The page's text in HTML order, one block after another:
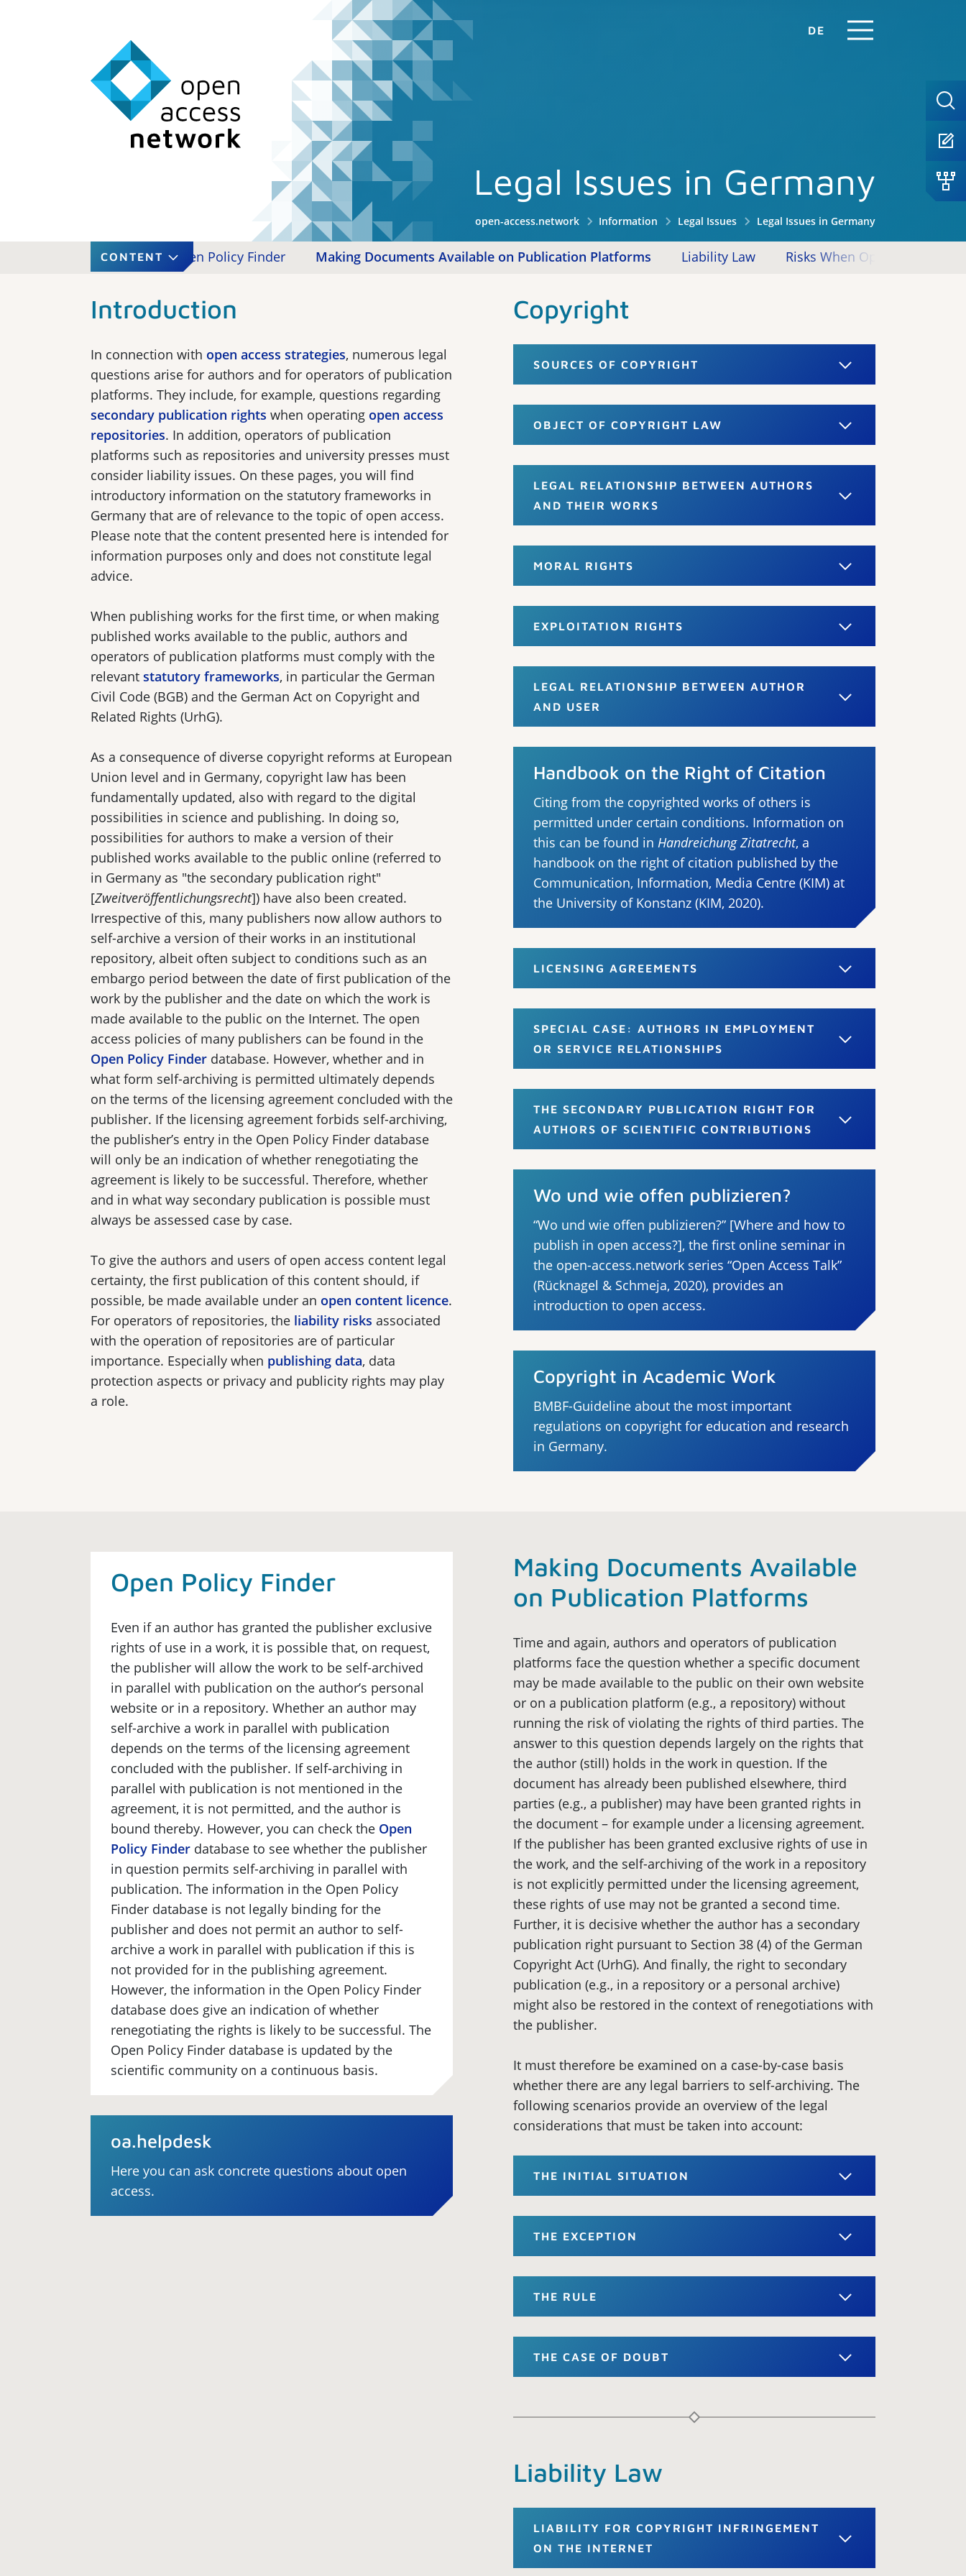
DE
Legal Issues in Germany
open-access.network Information Legal Issues Legal Issues in Germany
CONTENT
Copyright Open Policy Finder Making Documents Available on Publication Platforms Liability Law Risks When Operating
Introduction
In connection with open access strategies, numerous legal
questions arise for authors and for operators of publication
platforms. They include, for example, questions regarding
secondary publication rights when operating open access
repositories. In addition, operators of publication
platforms such as repositories and university presses must
consider liability issues. On these pages, you will find
introductory information on the statutory frameworks in
Germany that are of relevance to the topic of open access.
Please note that the content presented here is intended for
information purposes only and does not constitute legal
advice.
When publishing works for the first time, or when making
published works available to the public, authors and
operators of publication platforms must comply with the
relevant statutory frameworks, in particular the German
Civil Code (BGB) and the German Act on Copyright and
Related Rights (UrhG).
As a consequence of diverse copyright reforms at European
Union level and in Germany, copyright law has been
fundamentally updated, also with regard to the digital
possibilities in science and publishing. In doing so,
possibilities for authors to make a version of their
published works available to the public online (referred to
in Germany as "the secondary publication right"
[Zweitveröffentlichungsrecht]) have also been created.
Irrespective of this, many publishers now allow authors to
self-archive a version of their works in an institutional
repository, albeit often subject to conditions such as an
embargo period between the date of first publication of the
work by the publisher and the date on which the work is
made available to the public on the Internet. The open
access policies of many publishers can be found in the
Open Policy Finder database. However, whether and in
what form self-archiving is permitted ultimately depends
on the terms of the licensing agreement concluded with the
publisher. If the licensing agreement forbids self-archiving,
the publisher’s entry in the Open Policy Finder database
will only be an indication of whether renegotiating the
agreement is likely to be successful. Therefore, whether
and in what way secondary publication is possible must
always be assessed case by case.
To give the authors and users of open access content legal
certainty, the first publication of this content should, if
possible, be made available under an open content licence.
For operators of repositories, the liability risks associated
with the operation of repositories are of particular
importance. Especially when publishing data, data
protection aspects or privacy and publicity rights may play
a role.
Copyright
SOURCES OF COPYRIGHT
OBJECT OF COPYRIGHT LAW
LEGAL RELATIONSHIP BETWEEN AUTHORS
AND THEIR WORKS
MORAL RIGHTS
EXPLOITATION RIGHTS
LEGAL RELATIONSHIP BETWEEN AUTHOR
AND USER
Handbook on the Right of Citation
Citing from the copyrighted works of others is
permitted under certain conditions. Information on
this can be found in Handreichung Zitatrecht, a
handbook on the right of citation published by the
Communication, Information, Media Centre (KIM) at
the University of Konstanz (KIM, 2020).
LICENSING AGREEMENTS
SPECIAL CASE: AUTHORS IN EMPLOYMENT
OR SERVICE RELATIONSHIPS
THE SECONDARY PUBLICATION RIGHT FOR
AUTHORS OF SCIENTIFIC CONTRIBUTIONS
Wo und wie offen publizieren?
“Wo und wie offen publizieren?” [Where and how to
publish in open access?], the first online seminar in
the open-access.network series “Open Access Talk”
(Rücknagel & Schmeja, 2020), provides an
introduction to open access.
Copyright in Academic Work
BMBF-Guideline about the most important
regulations on copyright for education and research
in Germany.
Open Policy Finder
Even if an author has granted the publisher exclusive
rights of use in a work, it is possible that, on request,
the publisher will allow the work to be self-archived
in parallel with publication on the author’s personal
website or in a repository. Whether an author may
self-archive a work in parallel with publication
depends on the terms of the licensing agreement
concluded with the publisher. If self-archiving in
parallel with publication is not mentioned in the
agreement, it is not permitted, and the author is
bound thereby. However, you can check the Open
Policy Finder database to see whether the publisher
in question permits self-archiving in parallel with
publication. The information in the Open Policy
Finder database is not legally binding for the
publisher and does not permit an author to self-
archive a work in parallel with publication if this is
not provided for in the publishing agreement.
However, the information in the Open Policy Finder
database does give an indication of whether
renegotiating the rights is likely to be successful. The
Open Policy Finder database is updated by the
scientific community on a continuous basis.
oa.helpdesk
Here you can ask concrete questions about open
access.
Making Documents Available
on Publication Platforms
Time and again, authors and operators of publication
platforms face the question whether a specific document
may be made available to the public on their own website
or on a publication platform (e.g., a repository) without
running the risk of violating the rights of third parties. The
answer to this question depends largely on the rights that
the author (still) holds in the work in question. If the
document has already been published elsewhere, third
parties (e.g., a publisher) may have been granted rights in
the document – for example under a licensing agreement.
If the publisher has been granted exclusive rights of use in
the work, and the self-archiving of the work in a repository
is not explicitly permitted under the licensing agreement,
these rights of use may not be granted a second time.
Further, it is decisive whether the author has a secondary
publication right pursuant to Section 38 (4) of the German
Copyright Act (UrhG). And finally, the right to secondary
publication (e.g., in a repository or a personal archive)
might also be restored in the context of renegotiations with
the publisher.
It must therefore be examined on a case-by-case basis
whether there are any legal barriers to self-archiving. The
following scenarios provide an overview of the legal
considerations that must be taken into account:
THE INITIAL SITUATION
THE EXCEPTION
THE RULE
THE CASE OF DOUBT
Liability Law
LIABILITY FOR COPYRIGHT INFRINGEMENT
ON THE INTERNET